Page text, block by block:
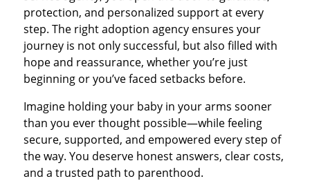
protection, and personalized support at every
step. The right adoption agency ensures your
journey is not only successful, but also filled with
hope and reassurance, whether you’re just
beginning or you’ve faced setbacks before.
Imagine holding your baby in your arms sooner
than you ever thought possible—while feeling
secure, supported, and empowered every step of
the way. You deserve honest answers, clear costs,
and a trusted path to parenthood.